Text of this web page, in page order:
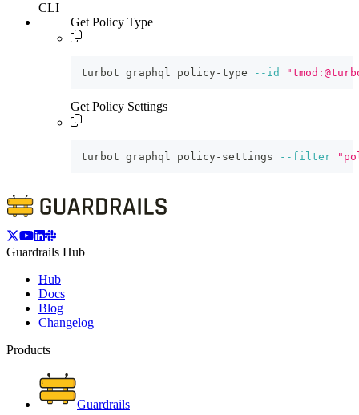
CLI
Get Policy Type
turbot graphql policy-type --id
Get Policy Settings
turbot graphql policy-settings --filter
Guardrails Hub
Hub
Docs
Blog
Changelog
Products
Guardrails